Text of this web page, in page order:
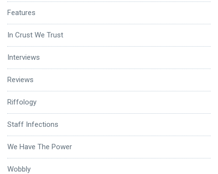
Features
In Crust We Trust
Interviews
Reviews
Riffology
Staff Infections
We Have The Power
Wobbly